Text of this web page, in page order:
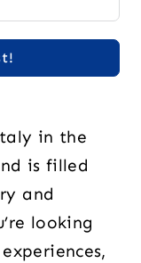
in the
is filled
and
looking